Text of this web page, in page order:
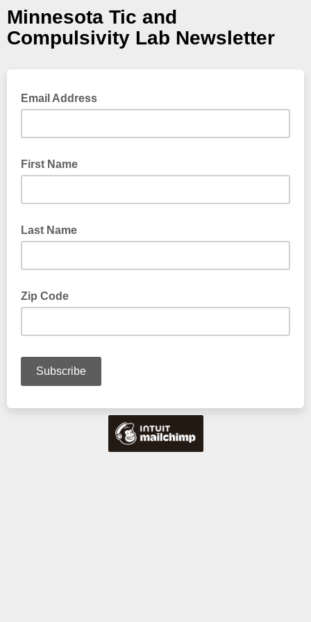
Minnesota Tic and
Compulsivity Lab Newsletter
Email Address
First Name
Last Name
Zip Code